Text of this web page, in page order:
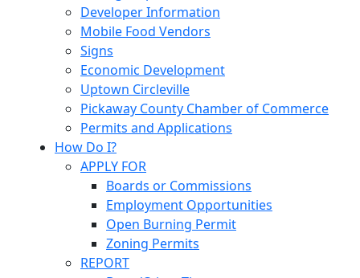
Developer Information
Mobile Food Vendors
Signs
Economic Development
Uptown Circleville
Pickaway County Chamber of Commerce
Permits and Applications
How Do I?
APPLY FOR
Boards or Commissions
Employment Opportunities
Open Burning Permit
Zoning Permits
REPORT